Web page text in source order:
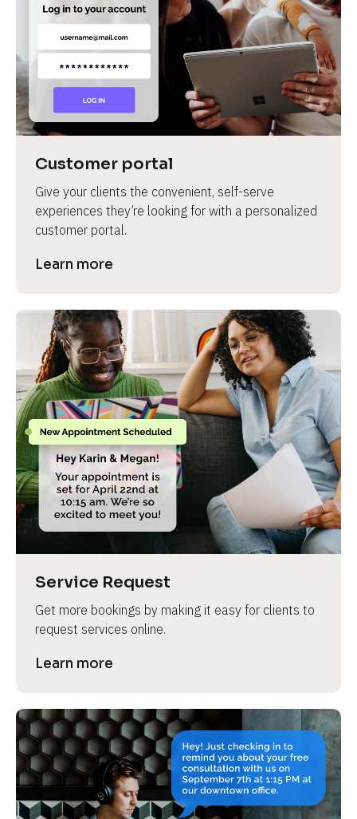
Customer portal
Give your clients the convenient, self-serve
experiences they’re looking for with a personalized
customer portal.
Learn more
Service Request
Get more bookings by making it easy for clients to
request services online.
Learn more